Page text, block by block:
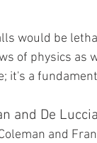
would be
of physics as
it's a
and De Luccia
and